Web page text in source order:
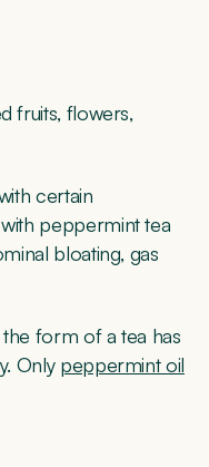
fruits, flowers,
certain
peppermint tea
bloating, gas
form of a tea has
Only peppermint oil